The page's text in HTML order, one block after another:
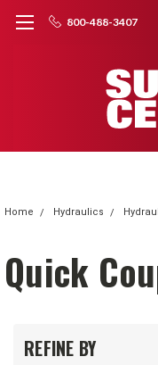
800-488-3407
Home Hydraulics
Quick
REFINE BY